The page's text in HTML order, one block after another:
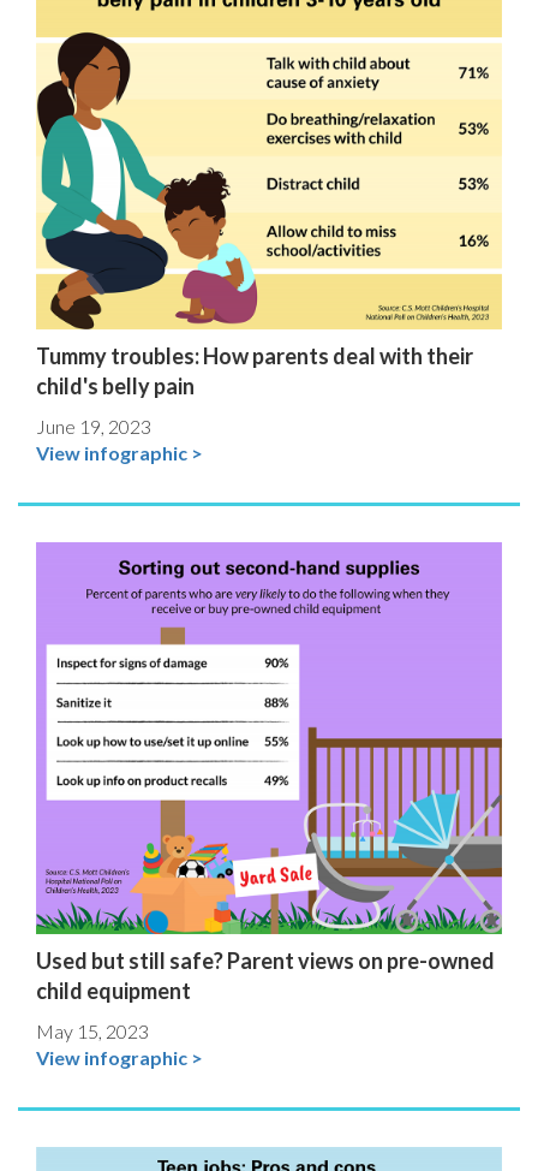
Tummy troubles: How parents deal with their
child's belly pain
June 19, 2023
View infographic >
Used but still safe? Parent views on pre-owned
child equipment
May 15, 2023
View infographic >